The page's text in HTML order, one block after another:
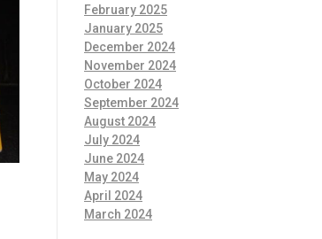
February 2025
January 2025
December 2024
November 2024
October 2024
September 2024
August 2024
July 2024
June 2024
May 2024
April 2024
March 2024